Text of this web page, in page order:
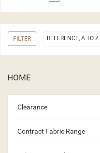
HOME
Clearance
Contract Fabric Range
FILTER REFERENCE, A TO Z